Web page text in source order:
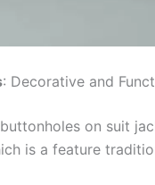
: Decorative and
on suit
is a feature